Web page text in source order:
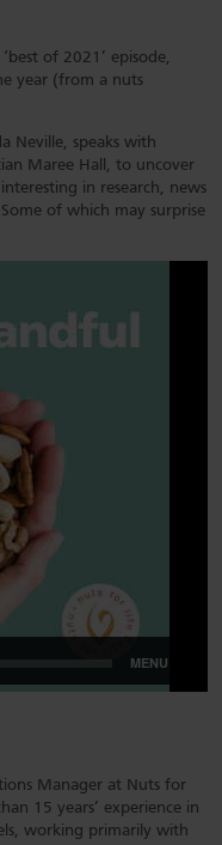
of 2021’ episode,
year (from a nuts
Neville, speaks with
Maree Hall, to uncover
in research, news
of which may surprise
Manager at Nuts for
15 years’ experience in
working primarily with